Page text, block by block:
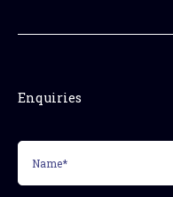
Enquiries
(Required)